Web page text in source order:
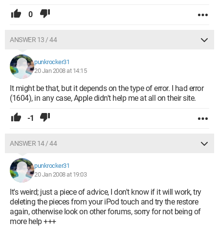
0
ANSWER 13 / 44
punkrocker31
20 Jan 2008 at 14:15
It might be that, but it depends on the type of error. I had error
(1604), in any case, Apple didn't help me at all on their site.
-1
ANSWER 14 / 44
punkrocker31
20 Jan 2008 at 19:03
It's weird; just a piece of advice, I don't know if it will work, try
deleting the pieces from your iPod touch and try the restore
again, otherwise look on other forums, sorry for not being of
more help +++